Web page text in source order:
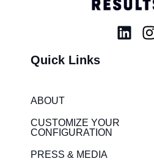
L
I
Quick Links
ABOUT
CUSTOMIZE YOUR
CONFIGURATION
PRESS & MEDIA